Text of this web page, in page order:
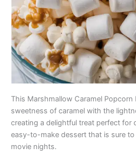
This Marshmallow Caramel
sweetness of caramel with the
creating a delightful treat perfect for
easy-to-make dessert that is sure
movie nights.